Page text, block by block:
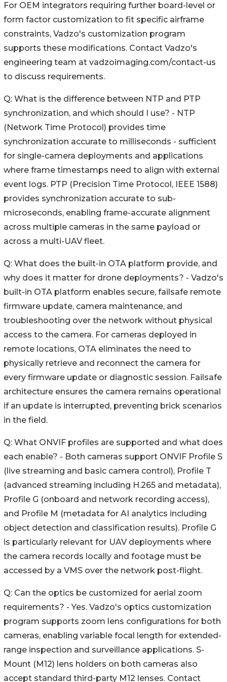
For OEM integrators requiring further board-level or
form factor customization to fit specific airframe
constraints, Vadzo's customization program
supports these modifications. Contact Vadzo's
engineering team at vadzoimaging.com/contact-us
to discuss requirements.
Q: What is the difference between NTP and PTP
synchronization, and which should I use? - NTP
(Network Time Protocol) provides time
synchronization accurate to milliseconds - sufficient
for single-camera deployments and applications
where frame timestamps need to align with external
event logs. PTP (Precision Time Protocol, IEEE 1588)
provides synchronization accurate to sub-
microseconds, enabling frame-accurate alignment
across multiple cameras in the same payload or
across a multi-UAV fleet.
Q: What does the built-in OTA platform provide, and
why does it matter for drone deployments? - Vadzo's
built-in OTA platform enables secure, failsafe remote
firmware update, camera maintenance, and
troubleshooting over the network without physical
access to the camera. For cameras deployed in
remote locations, OTA eliminates the need to
physically retrieve and reconnect the camera for
every firmware update or diagnostic session. Failsafe
architecture ensures the camera remains operational
if an update is interrupted, preventing brick scenarios
in the field.
Q: What ONVIF profiles are supported and what does
each enable? - Both cameras support ONVIF Profile S
(live streaming and basic camera control), Profile T
(advanced streaming including H.265 and metadata),
Profile G (onboard and network recording access),
and Profile M (metadata for AI analytics including
object detection and classification results). Profile G
is particularly relevant for UAV deployments where
the camera records locally and footage must be
accessed by a VMS over the network post-flight.
Q: Can the optics be customized for aerial zoom
requirements? - Yes. Vadzo's optics customization
program supports zoom lens configurations for both
cameras, enabling variable focal length for extended-
range inspection and surveillance applications. S-
Mount (M12) lens holders on both cameras also
accept standard third-party M12 lenses. Contact